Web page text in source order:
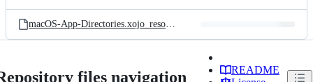
macOS-App-Directories.xojo_resources
files navigation
README